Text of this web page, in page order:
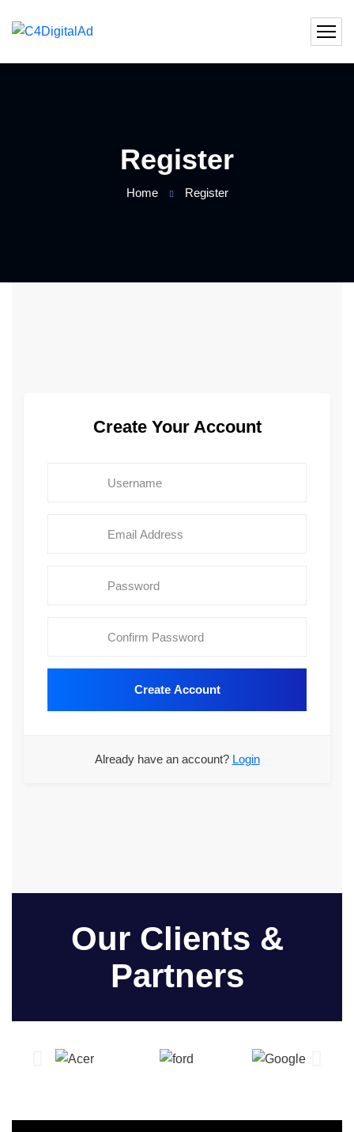
Register
Home Register
Create Your Account
Create Account
Already have an account? Login
Our Clients &
Partners